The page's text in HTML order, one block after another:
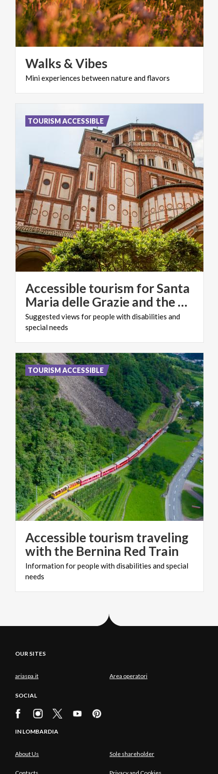
Walks &Vibes
Miniexperiences betweennatureandflavors
Accessible tourism for Santa
Maria delle Grazie and the Cenacolo Vinciano
Suggestedviews forpeoplewithdisabilities and
specialneeds
TOURISM ACCESSIBLE
Accessible tourism traveling
with the Bernina Red Train
Informationforpeoplewithdisabilities andspecial
needs
TOURISM ACCESSIBLE
OUR SITES
ariaspa.it Area operatori
SOCIAL
IN LOMBARDIA
About Us Sole shareholder